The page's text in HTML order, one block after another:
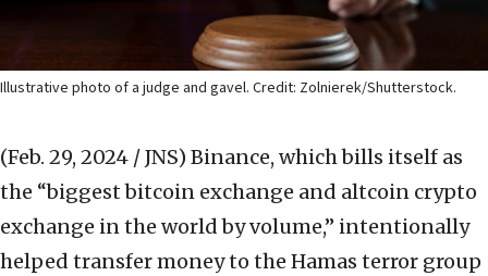
Illustrative photo of a judge and gavel. Credit: Zolnierek/Shutterstock.
(Feb. 29, 2024 / JNS) Binance, which bills itself as
the “biggest bitcoin exchange and altcoin crypto
exchange in the world by volume,” intentionally
helped transfer money to the Hamas terror group